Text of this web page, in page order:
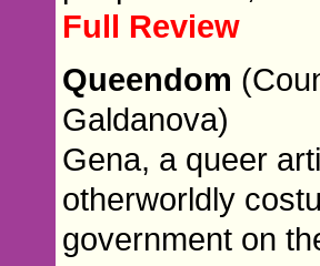
Full Review
Queendom
Galdanova)
Gena, a queer
otherworldly
government on